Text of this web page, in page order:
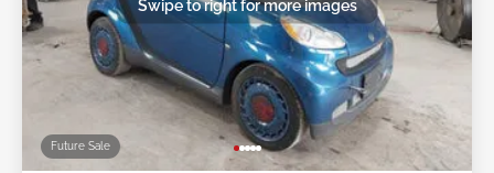
Future Sale
Swipe to right for more images